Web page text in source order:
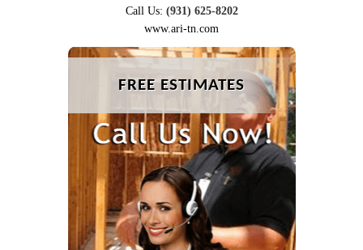
Call Us: (931) 625-8202
www.ari-tn.com
FREE ESTIMATES